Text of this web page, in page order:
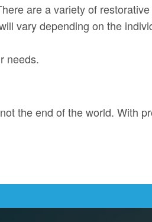
are a variety of
vary depending on the
needs.
the end of the world. With